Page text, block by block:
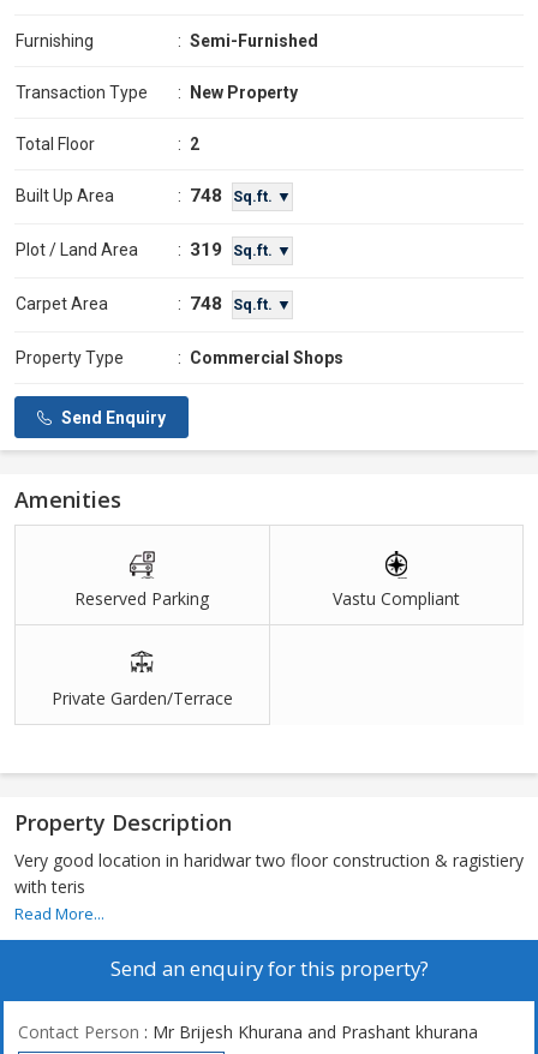
Furnishing : Semi-Furnished
Transaction Type : New Property
Total Floor : 2
Built Up Area : 748 Sq.ft. ▼
Plot / Land Area : 319 Sq.ft. ▼
Carpet Area : 748 Sq.ft. ▼
Property Type : Commercial Shops
Send Enquiry
Amenities
Reserved Parking Vastu Compliant
Private Garden/Terrace
Property Description
Very good location in haridwar two floor construction & ragistiery
with teris
Read More...
Send an enquiry for this property?
Contact Person : Mr Brijesh Khurana and Prashant khurana